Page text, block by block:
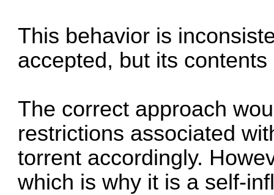
This behavior is
accepted, but its contents
The correct approach
restrictions associated
torrent accordingly.
which is why it is a self-